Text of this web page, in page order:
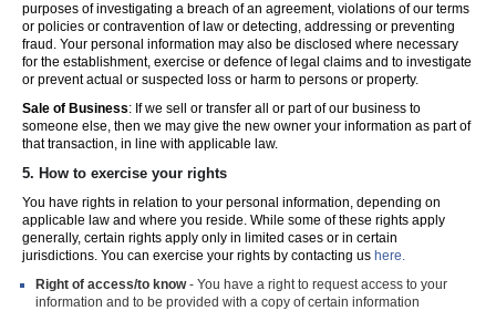
purposes of investigating a breach of an agreement, violations of our terms
or policies or contravention of law or detecting, addressing or preventing
fraud. Your personal information may also be disclosed where necessary
for the establishment, exercise or defence of legal claims and to investigate
or prevent actual or suspected loss or harm to persons or property.
Sale of Business: If we sell or transfer all or part of our business to
someone else, then we may give the new owner your information as part of
that transaction, in line with applicable law.
5. How to exercise your rights
You have rights in relation to your personal information, depending on
applicable law and where you reside. While some of these rights apply
generally, certain rights apply only in limited cases or in certain
jurisdictions. You can exercise your rights by contacting us here.
Right of access/to know- You have a right to request access to your
information and to be provided with a copy of certain information